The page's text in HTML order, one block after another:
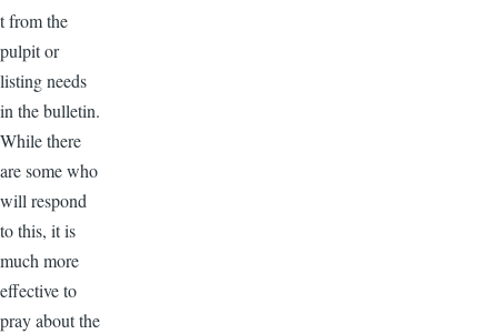
t from the
pulpit or
listing needs
in the bulletin.
While there
are some who
will respond
to this, it is
much more
effective to
pray about the